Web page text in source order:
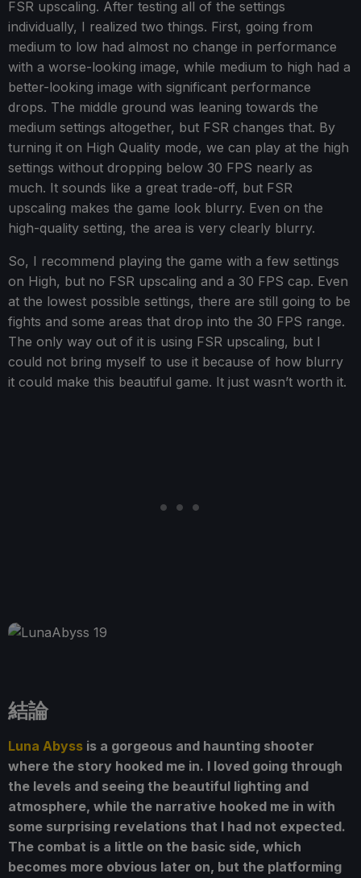
FSR upscaling. After testing all of the settings
individually, I realized two things. First, going from
medium to low had almost no change in performance
with a worse-looking image, while medium to high had a
better-looking image with significant performance
drops. The middle ground was leaning towards the
medium settings altogether, but FSR changes that. By
turning it on High Quality mode, we can play at the high
settings without dropping below 30 FPS nearly as
much. It sounds like a great trade-off, but FSR
upscaling makes the game look blurry. Even on the
high-quality setting, the area is very clearly blurry.
So, I recommend playing the game with a few settings
on High, but no FSR upscaling and a 30 FPS cap. Even
at the lowest possible settings, there are still going to be
fights and some areas that drop into the 30 FPS range.
The only way out of it is using FSR upscaling, but I
could not bring myself to use it because of how blurry
it could make this beautiful game. It just wasn’t worth it.
結論
Luna Abyss is a gorgeous and haunting shooter
where the story hooked me in. I loved going through
the levels and seeing the beautiful lighting and
atmosphere, while the narrative hooked me in with
some surprising revelations that I had not expected.
The combat is a little on the basic side, which
becomes more obvious later on, but the platforming